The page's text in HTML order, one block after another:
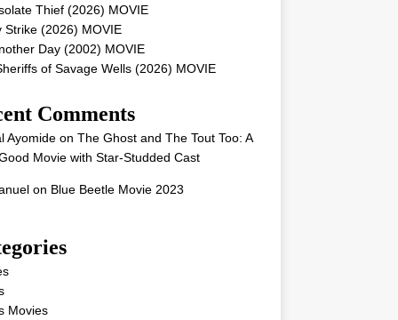
Thief (2026) MOVIE
Strike (2026) MOVIE
Day (2002) MOVIE
of Savage Wells (2026) MOVIE
Comments
Ayomideon The Ghost and The Tout Too: A
Movie with Star-Studded Cast
on Blue Beetle Movie 2023
Movies